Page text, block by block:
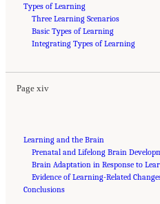
Types of Learning
Three Learning Scenarios
Basic Types of Learning
Integrating Types of Learning
Page xiv
Suggested Citation:"Front Matter." National
Medicine. 2018.How People Learn II: Learners,
DC: The National Academies Press. doi: 10.17226/
Learning and the Brain
Prenatal and Lifelong Brain
Brain Adaptation in Response to
Evidence of Learning-Related
Conclusions